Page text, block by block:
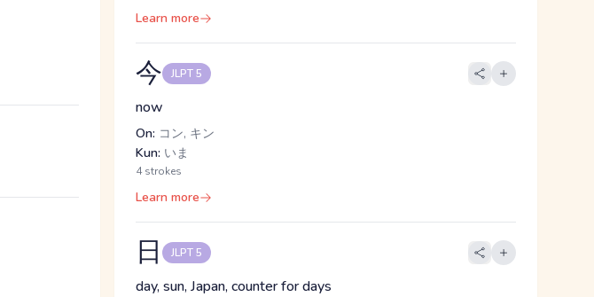
Learn more
今 JLPT 5
now
On: コン, キン
Kun: いま
4 strokes
Learn more
日 JLPT 5
day, sun, Japan, counter for days